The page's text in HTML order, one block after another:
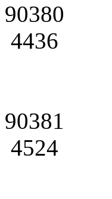
90380
4436
90381
4524